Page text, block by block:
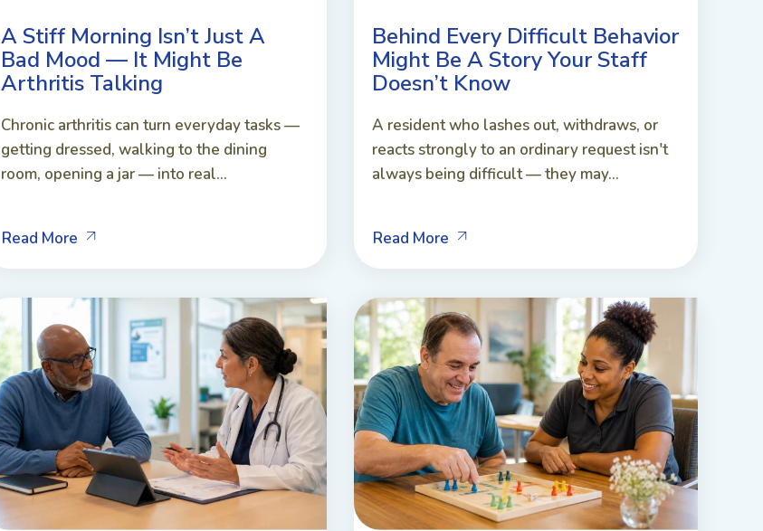
A Stiff Morning Isn’t Just A
Bad Mood — It Might Be
Arthritis Talking
Chronic arthritis can turn everyday tasks —
getting dressed, walking to the dining
room, opening a jar — into real...
Read More
Behind Every Difficult Behavior
Might Be A Story Your Staff
Doesn’t Know
A resident who lashes out, withdraws, or
reacts strongly to an ordinary request isn't
always being difficult — they may...
Read More